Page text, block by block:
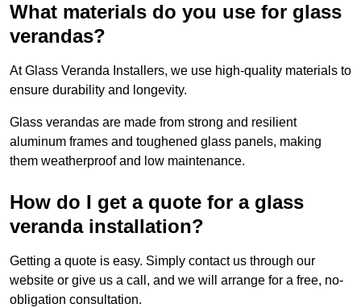
What materials do you use for glass
verandas?
At Glass Veranda Installers, we use high-quality materials to
ensure durability and longevity.
Glass verandas are made from strong and resilient
aluminum frames and toughened glass panels, making
them weatherproof and low maintenance.
How do I get a quote for a glass
veranda installation?
Getting a quote is easy. Simply contact us through our
website or give us a call, and we will arrange for a free, no-
obligation consultation.